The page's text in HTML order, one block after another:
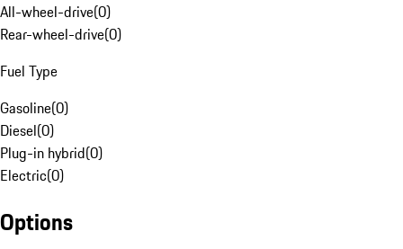
All-wheel-drive(0)
Rear-wheel-drive(0)
Fuel Type
Gasoline(0)
Diesel(0)
Plug-in hybrid(0)
Electric(0)
Options